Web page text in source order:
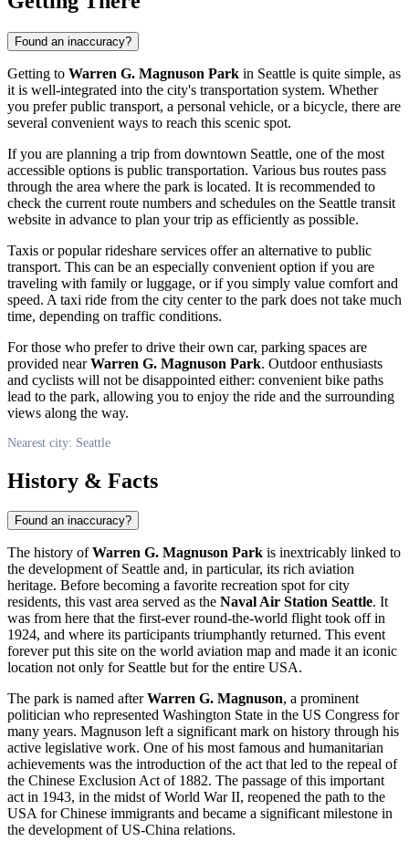
Found an inaccuracy?
Getting to Warren G. Magnuson Park in Seattle is quite simple, as
it is well-integrated into the city's transportation system. Whether
you prefer public transport, a personal vehicle, or a bicycle, there are
several convenient ways to reach this scenic spot.
If you are planning a trip from downtown Seattle, one of the most
accessible options is public transportation. Various bus routes pass
through the area where the park is located. It is recommended to
check the current route numbers and schedules on the Seattle transit
website in advance to plan your trip as efficiently as possible.
Taxis or popular rideshare services offer an alternative to public
transport. This can be an especially convenient option if you are
traveling with family or luggage, or if you simply value comfort and
speed. A taxi ride from the city center to the park does not take much
time, depending on traffic conditions.
For those who prefer to drive their own car, parking spaces are
provided nearWarren G. Magnuson Park. Outdoor enthusiasts
and cyclists will not be disappointed either: convenient bike paths
lead to the park, allowing you to enjoy the ride and the surrounding
views along the way.
Nearest city: Seattle
History & Facts
Found an inaccuracy?
The history ofWarren G. Magnuson Park is inextricably linked to
the development of Seattle and, in particular, its rich aviation
heritage. Before becoming a favorite recreation spot for city
residents, this vast area served as the Naval Air Station Seattle. It
was from here that the first-ever round-the-world flight took off in
1924, and where its participants triumphantly returned. This event
forever put this site on the world aviation map and made it an iconic
location not only for Seattle but for the entire USA.
The park is named afterWarren G. Magnuson, a prominent
politician who represented Washington State in the US Congress for
many years. Magnuson left a significant mark on history through his
active legislative work. One of his most famous and humanitarian
achievements was the introduction of the act that led to the repeal of
the Chinese Exclusion Act of 1882. The passage of this important
act in 1943, in the midst of World War II, reopened the path to the
USAfor Chinese immigrants and became a significant milestone in
the development of US-China relations.